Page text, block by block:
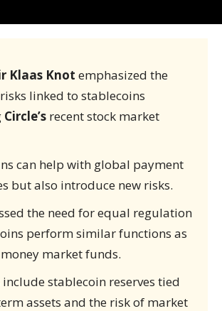
Klaas Knot emphasized the
linked to stablecoins
Circle’srecent stock market
can help with global payment
but also introduce new risks.
the need for equal regulation
perform similar functions as
market funds.
include stablecoin reserves tied
assets and the risk of market